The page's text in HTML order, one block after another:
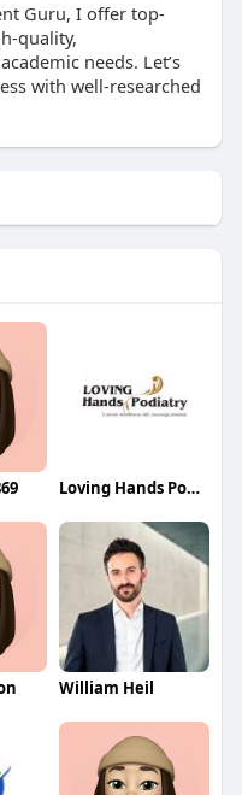
Guru, I offer top-
quality,
needs. Let’s
with well-researched
Loving Hands Podiatry
William Heil